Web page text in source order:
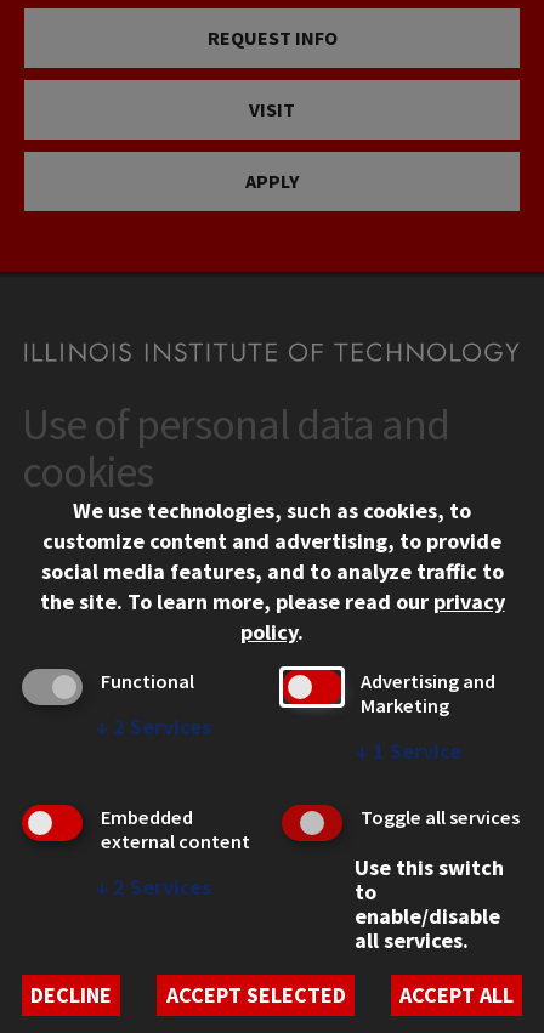
REQUEST INFO
VISIT
APPLY
CONTACT
10 West 35th Street
Chicago, IL 60616
312.567.3000
Contact Us
Social Media Links
Facebook
Instagram
LinkedIn
Twitter
YouTube
CAMPUS
Emergency Information
Employment
WEB LINKS
Student Non-Discrimination Policy
Use of personal data and
cookies
We use technologies, such as cookies, to
customize content and advertising, to provide
social media features, and to analyze traffic to
the site. To learn more, please read our privacy
policy.
Functional
↓ 2 Services
Advertising and
Marketing
↓ 1 Service
Embedded
external content
↓ 2 Services
Toggle all services
Use this switch
to
enable/disable
all services.
DECLINE
ACCEPT SELECTED ACCEPT ALL